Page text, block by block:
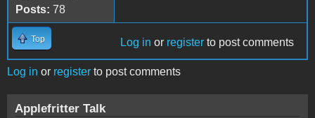
Posts: 78
Top Log in or register to post comments
Log in or register to post comments
Applefritter Talk